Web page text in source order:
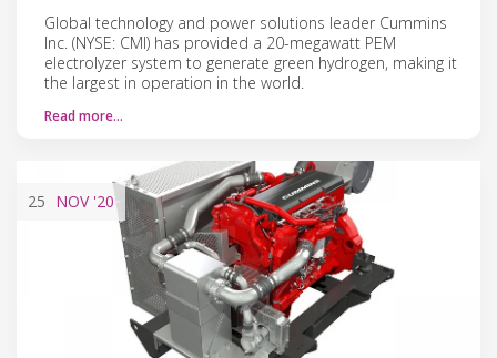
Global technology and power solutions leader Cummins
Inc. (NYSE: CMI) has provided a 20-megawatt PEM
electrolyzer system to generate green hydrogen, making it
the largest in operation in the world.
Read more…
25 NOV'20